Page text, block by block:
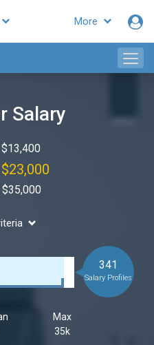
More
Salary
Max
35k
341
Salary Profiles